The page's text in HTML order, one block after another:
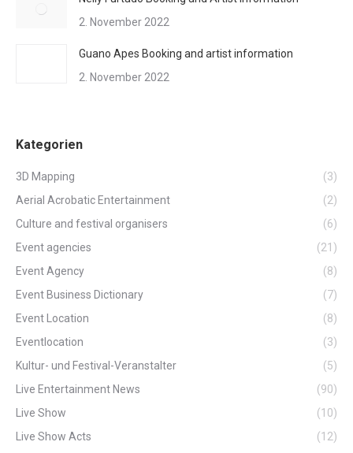
2. November 2022
Guano Apes Booking and artist information
2. November 2022
Kategorien
3D Mapping
(3)
Aerial Acrobatic Entertainment
(2)
Culture and festival organisers
(6)
Event agencies
(21)
Event Agency
(8)
Event Business Dictionary
(7)
Event Location
(8)
Eventlocation
(3)
Kultur- und Festival-Veranstalter
(5)
Live Entertainment News
(90)
Live Show
(10)
Live Show Acts
(12)